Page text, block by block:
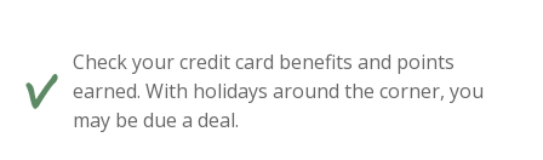
Check your credit card benefits and points
earned. With holidays around the corner, you
may be due a deal.